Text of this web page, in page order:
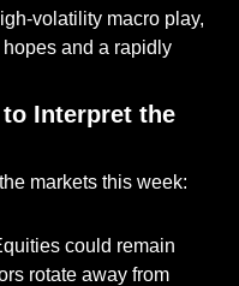
volatility macro play,
and a rapidly
to Interpret the
markets this week:
could remain
rotate away from